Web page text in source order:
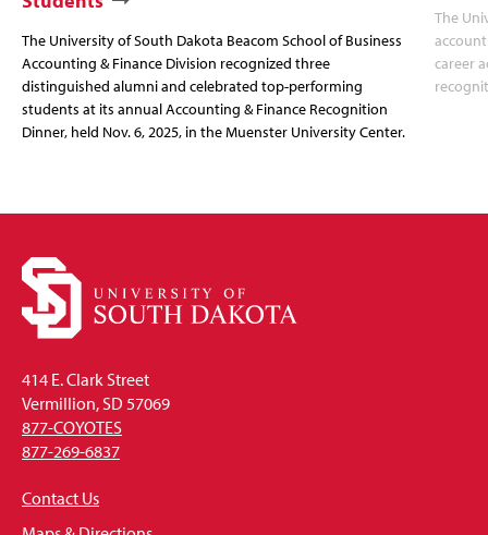
The University of South Dakota Beacom School of Business
Accounting & Finance Division recognized three
distinguished alumni and celebrated top-performing
students at its annual Accounting & Finance Recognition
Dinner, held Nov. 6, 2025, in the Muenster University Center.
The
career
414 E. Clark Street
Vermillion, SD 57069
877-COYOTES
877-269-6837
Contact Us